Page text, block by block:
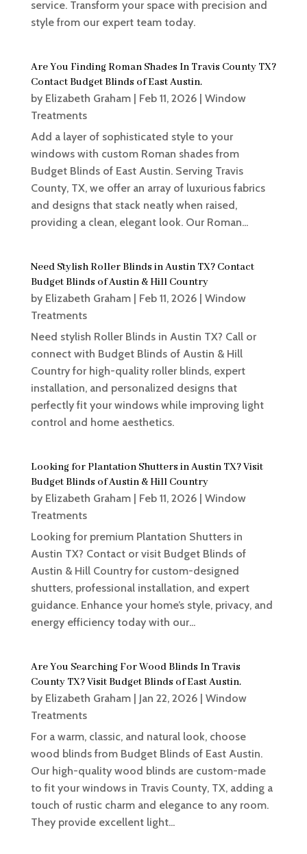
service. Transform your space with precision and
style from our expert team today.
Are You Finding Roman Shades In Travis County TX?
Contact Budget Blinds of East Austin.
by Elizabeth Graham| Feb 11, 2026| Window
Treatments
Add a layer of sophisticated style to your
windows with custom Roman shades from
Budget Blinds of East Austin. Serving Travis
County, TX, we offer an array of luxurious fabrics
and designs that stack neatly when raised,
providing a clean, elegant look. Our Roman...
Need Stylish Roller Blinds in Austin TX? Contact
Budget Blinds of Austin & Hill Country
by Elizabeth Graham| Feb 11, 2026| Window
Treatments
Need stylish Roller Blinds in Austin TX? Call or
connect with Budget Blinds of Austin & Hill
Country for high-quality roller blinds, expert
installation, and personalized designs that
perfectly fit your windows while improving light
control and home aesthetics.
Looking for Plantation Shutters in Austin TX? Visit
Budget Blinds of Austin & Hill Country
by Elizabeth Graham| Feb 11, 2026| Window
Treatments
Looking for premium Plantation Shutters in
Austin TX? Contact or visit Budget Blinds of
Austin & Hill Country for custom-designed
shutters, professional installation, and expert
guidance. Enhance your home’s style, privacy, and
energy efficiency today with our...
Are You Searching For Wood Blinds In Travis
County TX? Visit Budget Blinds of East Austin.
by Elizabeth Graham| Jan 22, 2026| Window
Treatments
For a warm, classic, and natural look, choose
wood blinds from Budget Blinds of East Austin.
Our high-quality wood blinds are custom-made
to fit your windows in Travis County, TX, adding a
touch of rustic charm and elegance to any room.
They provide excellent light...